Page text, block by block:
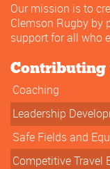
Our mission is to
Clemson Rugby by
support for all who
Contributing
Coaching
Leadership
Safe Fields and
Competitive Travel